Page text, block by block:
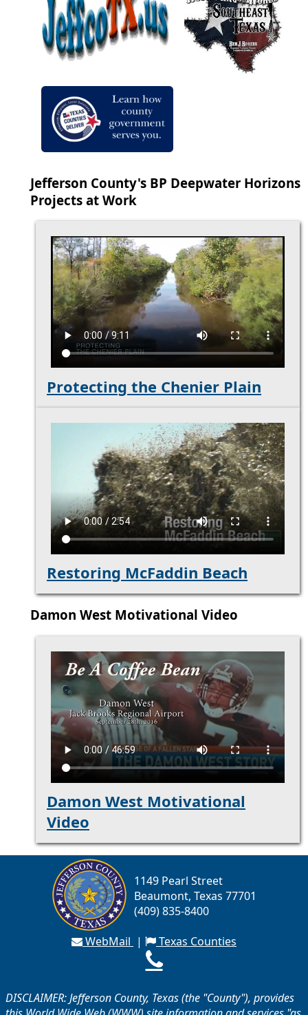
Jefferson County's BP Deepwater Horizons
Projects at Work
Protecting the Chenier Plain
Restoring McFaddin Beach
Damon West Motivational Video
Damon West Motivational
Video
1149 Pearl Street
Beaumont, Texas 77701
(409) 835-8400
WebMail | Texas Counties
DISCLAIMER: Jefferson County, Texas (the "County"), provides